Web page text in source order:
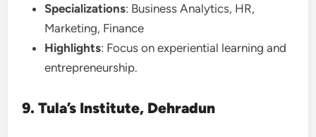
Specializations: Business Analytics, HR,
Marketing, Finance
Highlights: Focus on experiential learning and
entrepreneurship.
9. Tula’s Institute, Dehradun